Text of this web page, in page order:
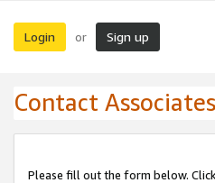
Login or Sign up
Contact
Please fill out the form below.